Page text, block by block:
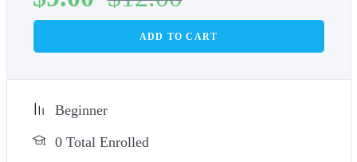
ADD TO CART
Beginner
0 Total Enrolled